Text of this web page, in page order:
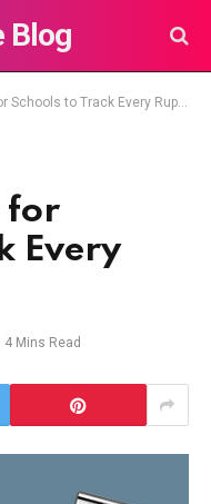
Blog
Schools to Track Every Rupee
for
Every
4 Mins Read